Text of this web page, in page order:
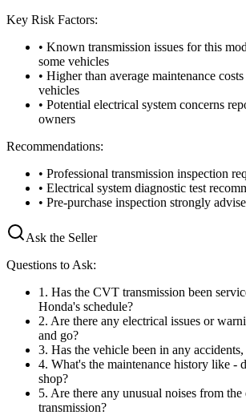
Key Risk Factors:
• Known transmission issues for this
some vehicles
• Higher than average maintenance
vehicles
• Potential electrical system concerns
owners
Recommendations:
• Professional transmission inspection
• Electrical system diagnostic test
• Pre-purchase inspection strongly
Ask the Seller
Questions to Ask:
1 . Has the CVT transmission been
Honda's schedule?
2. Are there any electrical issues or
and go?
3. Has the vehicle been in any
4. What's the maintenance history like -
shop?
5. Are there any unusual noises from the
transmission?